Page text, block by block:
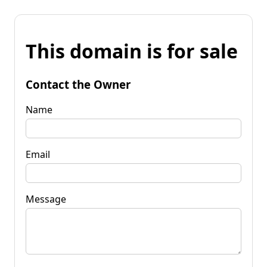
This domain is for sale
Contact the Owner
Name
Email
Message